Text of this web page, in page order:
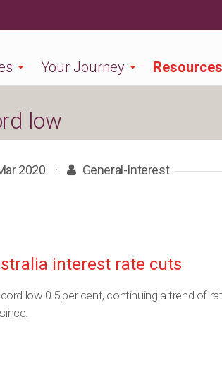
Your Journey Resources
low
2020 · General-Interest
interest rate cuts
low 0.5 per cent, continuing a trend of